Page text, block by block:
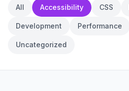
All Accessibility CSS
Development Performance
Uncategorized